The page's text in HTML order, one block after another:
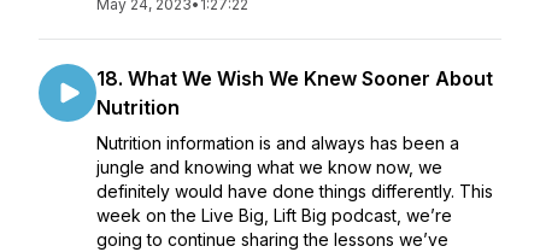
May 24, 2023• 1:27:22
18. What We Wish We Knew Sooner About
Nutrition
Nutrition information is and always has been a
jungle and knowing what we know now, we
definitely would have done things differently. This
week on the Live Big, Lift Big podcast, we’re
going to continue sharing the lessons we’ve